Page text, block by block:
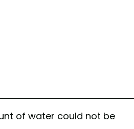
of water could not be